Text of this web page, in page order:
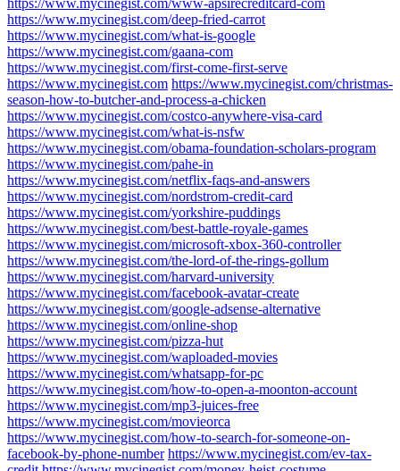
https://www.mycinegist.com/deep-fried-carrot
https://www.mycinegist.com/what-is-google
https://www.mycinegist.com/gaana-com
https://www.mycinegist.com/first-come-first-serve
https://www.mycinegist.com https://www.mycinegist.com/christmas-
season-how-to-butcher-and-process-a-chicken
https://www.mycinegist.com/costco-anywhere-visa-card
https://www.mycinegist.com/what-is-nsfw
https://www.mycinegist.com/obama-foundation-scholars-program
https://www.mycinegist.com/pahe-in
https://www.mycinegist.com/netflix-faqs-and-answers
https://www.mycinegist.com/nordstrom-credit-card
https://www.mycinegist.com/yorkshire-puddings
https://www.mycinegist.com/best-battle-royale-games
https://www.mycinegist.com/microsoft-xbox-360-controller
https://www.mycinegist.com/the-lord-of-the-rings-gollum
https://www.mycinegist.com/harvard-university
https://www.mycinegist.com/facebook-avatar-create
https://www.mycinegist.com/google-adsense-alternative
https://www.mycinegist.com/online-shop
https://www.mycinegist.com/pizza-hut
https://www.mycinegist.com/waploaded-movies
https://www.mycinegist.com/whatsapp-for-pc
https://www.mycinegist.com/how-to-open-a-moonton-account
https://www.mycinegist.com/mp3-juices-free
https://www.mycinegist.com/movieorca
https://www.mycinegist.com/how-to-search-for-someone-on-
facebook-by-phone-number https://www.mycinegist.com/ev-tax-